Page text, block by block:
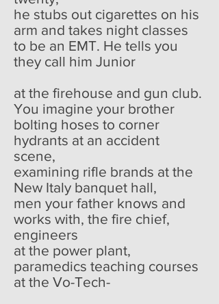
he stubs out cigarettes on his
arm and takes night classes
to be an EMT. He tells you
they call him Junior
at the firehouse and gun club.
You imagine your brother
bolting hoses to corner
hydrants at an accident
scene,
examining rifle brands at the
New Italy banquet hall,
men your father knows and
works with, the fire chief,
engineers
at the power plant,
paramedics teaching courses
at the Vo-Tech-